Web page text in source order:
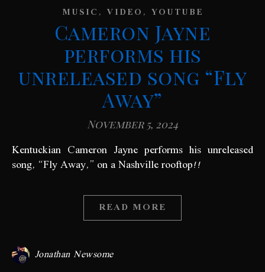
MUSIC, VIDEO, YOUTUBE
Cameron Jayne
performs his
unreleased song “Fly
Away”
November 5, 2024
Kentuckian Cameron Jayne performs his unreleased
song, “Fly Away,” on a Nashville rooftop!!
READ MORE
Jonathan Newsome